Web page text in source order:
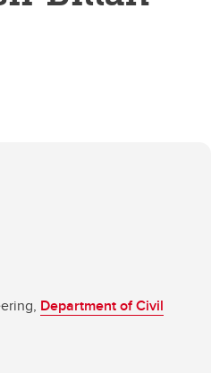
Department of Civil